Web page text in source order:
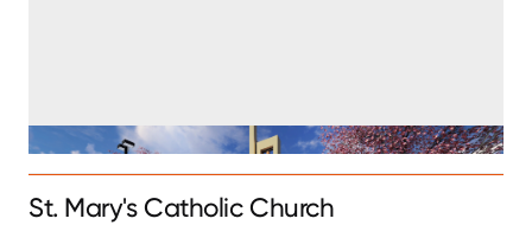
St. Mary's Catholic Church